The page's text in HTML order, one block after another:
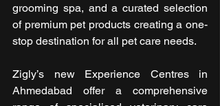
grooming spa, and a curated selection
of premium pet products creating a one-
stop destination for all pet care needs.
Zigly’s new Experience Centres in
Ahmedabad offer a comprehensive